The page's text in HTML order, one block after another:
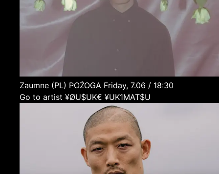
Zaumne (PL) POŻOGA
Friday, 7.06 / 18:30
Go to artist ¥ØU$UK€ ¥UK1MAT$U